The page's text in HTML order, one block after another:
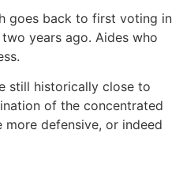
goes back to first voting in
years ago. Aides who
still historically close to
of the concentrated
defensive, or indeed